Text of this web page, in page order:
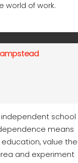
world of work.
independent school
means
value the
and experiment